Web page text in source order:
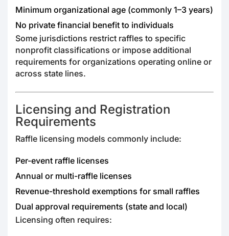
Minimum organizational age (commonly 1–3 years)
No private financial benefit to individuals
Some jurisdictions restrict raffles to specific
nonprofit classifications or impose additional
requirements for organizations operating online or
across state lines.
Licensing and Registration
Requirements
Raffle licensing models commonly include:
Per-event raffle licenses
Annual or multi-raffle licenses
Revenue-threshold exemptions for small raffles
Dual approval requirements (state and local)
Licensing often requires: